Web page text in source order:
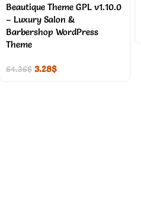
Beautique Theme GPL v1.10.0
– Luxury Salon &
Barbershop WordPress
Theme
64.36$ 3.28$